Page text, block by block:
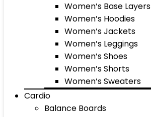
Women’s Base Layers
Women’s Hoodies
Women’s Jackets
Women’s Leggings
Women’s Shoes
Women’s Shorts
Women’s Sweaters
Cardio
Balance Boards